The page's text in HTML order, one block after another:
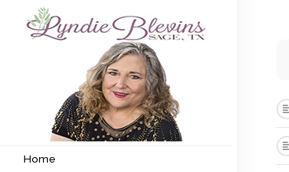
Subscribe to my newsletter
Sage City Directory
Home